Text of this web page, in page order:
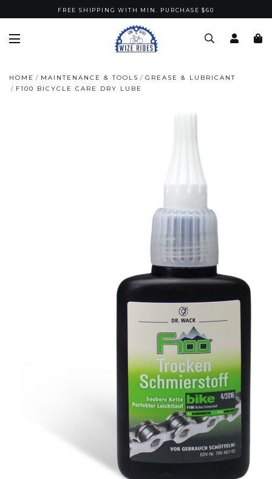
FREE SHIPPING WITH MIN. PURCHASE $60
HOME MAINTENANCE & TOOLS
GREASE & LUBRICANT
F100 BICYCLE CARE DRY LUBE